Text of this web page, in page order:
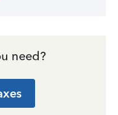
need?